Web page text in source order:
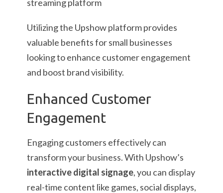
Utilizing the Upshow platform provides
valuable benefits for small businesses
looking to enhance customer engagement
and boost brand visibility.
Enhanced Customer
Engagement
Engaging customers effectively can
transform your business. With Upshow’s
interactive digital signage, you can display
real-time content like games, social displays,